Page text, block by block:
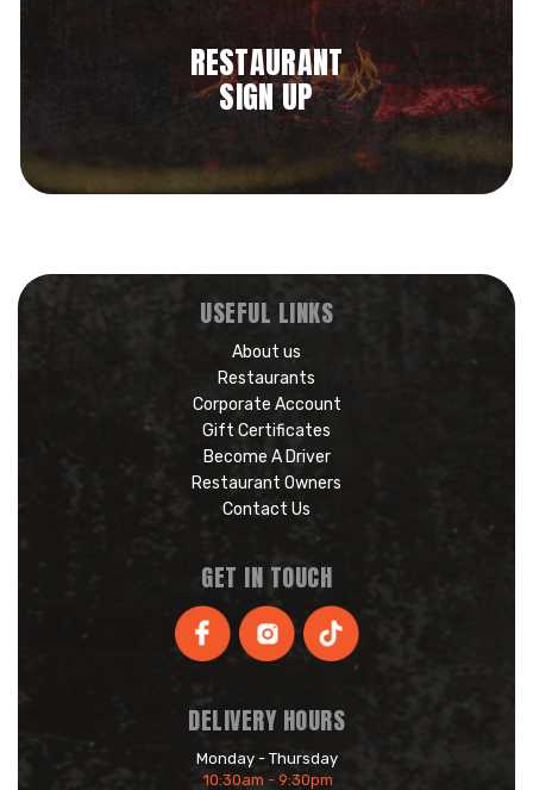
RESTAURANT
SIGN UP
USEFUL LINKS
About us
Restaurants
Corporate Account
Gift Certificates
Become A Driver
Restaurant Owners
Contact Us
GET IN TOUCH
DELIVERY HOURS
Monday - Thursday
10:30am - 9:30pm